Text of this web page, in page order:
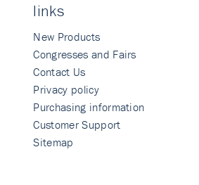
links
New Products
Congresses and Fairs
Contact Us
Privacy policy
Purchasing information
Customer Support
Sitemap